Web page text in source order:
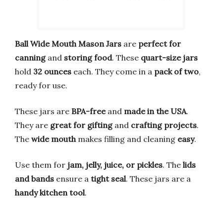
Ball Wide Mouth Mason Jars are perfect for
canningand storing food. These quart-size jars
hold 32 ounces each. They come in a pack of two,
ready for use.
These jars are BPA-freeand made in the USA.
They are great for giftingand crafting projects.
The wide mouth makes filling and cleaning easy.
Use them for jam, jelly, juice, or pickles. The lids
and bands ensure a tight seal. These jars are a
handy kitchen tool.